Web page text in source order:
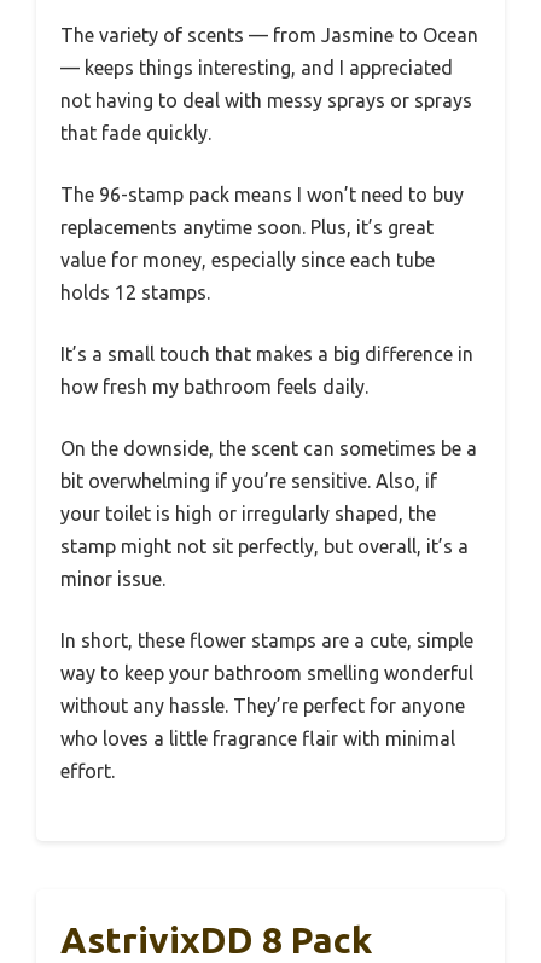
The variety of scents — from Jasmine to Ocean
— keeps things interesting, and I appreciated
not having to deal with messy sprays or sprays
that fade quickly.
The 96-stamp pack means I won’t need to buy
replacements anytime soon. Plus, it’s great
value for money, especially since each tube
holds 12 stamps.
It’s a small touch that makes a big difference in
how fresh my bathroom feels daily.
On the downside, the scent can sometimes be a
bit overwhelming if you’re sensitive. Also, if
your toilet is high or irregularly shaped, the
stamp might not sit perfectly, but overall, it’s a
minor issue.
In short, these flower stamps are a cute, simple
way to keep your bathroom smelling wonderful
without any hassle. They’re perfect for anyone
who loves a little fragrance flair with minimal
effort.
AstrivixDD 8 Pack